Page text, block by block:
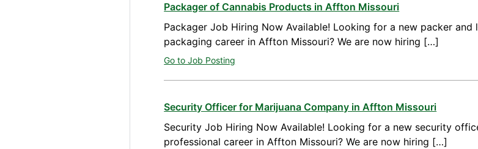
Packager of Cannabis Products in Affton Missouri
Packager Job Hiring Now Available! Looking for a new packer
packaging career in Affton Missouri? We are now hiring […]
Go to Job Posting
Security Officer for Marijuana Company in Affton Missouri
Security Job Hiring Now Available! Looking for a new security
professional career in Affton Missouri? We are now hiring […]